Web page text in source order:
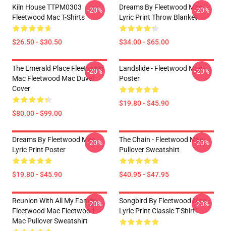
Kiln House TTPM0303
Fleetwood Mac T-Shirts
$26.50 - $30.50
-20%
Dreams By Fleetwood Mac
Lyric Print Throw Blanket
$34.00 - $65.00
-20%
The Emerald Place Fleetwood
Mac Fleetwood Mac Duvet
Cover
$80.00 - $99.00
-20%
Landslide - Fleetwood Mac
Poster
$19.80 - $45.90
-20%
Dreams By Fleetwood Mac
Lyric Print Poster
$19.80 - $45.90
-20%
The Chain - Fleetwood Mac
Pullover Sweatshirt
$40.95 - $47.95
-20%
Reunion With All My Family
Fleetwood Mac Fleetwood
Mac Pullover Sweatshirt
-20%
Songbird By Fleetwood Mac
Lyric Print Classic T-Shirt
-20%